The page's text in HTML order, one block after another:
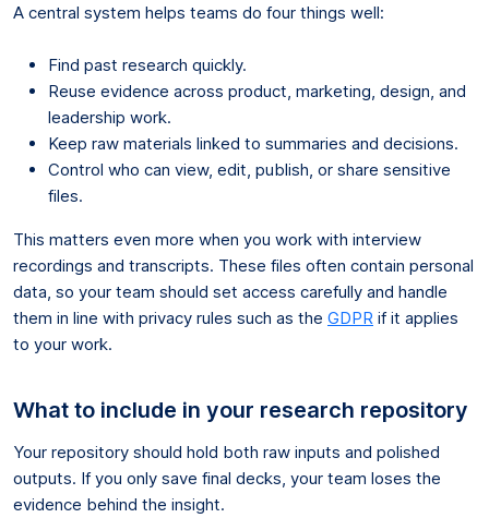
A central system helps teams do four things well:
Find past research quickly.
Reuse evidence across product, marketing, design, and
leadership work.
Keep raw materials linked to summaries and decisions.
Control who can view, edit, publish, or share sensitive
files.
This matters even more when you work with interview
recordings and transcripts. These files often contain personal
data, so your team should set access carefully and handle
them in line with privacy rules such as the GDPR if it applies
to your work.
What to include in your research repository
Your repository should hold both raw inputs and polished
outputs. If you only save final decks, your team loses the
evidence behind the insight.